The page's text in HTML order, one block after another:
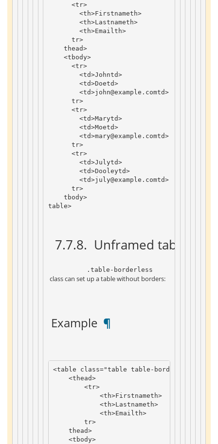
<tr>
<th>Firstnameth>
<th>Lastnameth>
<th>Email th>
tr>
thead>
<tbody>
<tr>
<td>Johntd>
<td>Doetd>
<td>john@example . comtd>
tr>
<tr>
<td>Marytd>
<td>Moetd>
<td>mary@example . comtd>
tr>
<tr>
<td>Julytd>
<td>Dooleytd>
<td>july@example . comtd>
tr>
tbody>
table>
7.7.8. Unframed table
class can set up a table without borders:
Example ¶
<table class="table table-borderless"
<thead>
<tr>
<th>Firstnameth>
<th>Lastnameth>
<th>Emailth>
tr>
thead>
<tbody>